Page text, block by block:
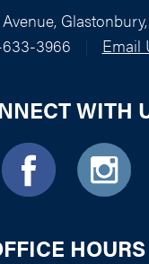
3966
Email
WITH
HOURS